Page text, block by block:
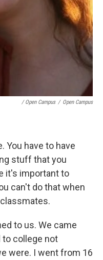
/ Open Campus / Open Campus
You have to have
stuff that you
it's important to
can't do that when
to us. We came
college not
were. I went from 16